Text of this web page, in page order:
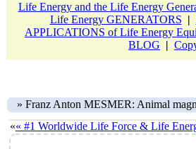
Life Energy and the Life Energy
Life Energy GENERATORS |
APPLICATIONS of Life Energy
BLOG |
» Franz Anton MESMER: Animal
«« #1 Worldwide Life Force & Life